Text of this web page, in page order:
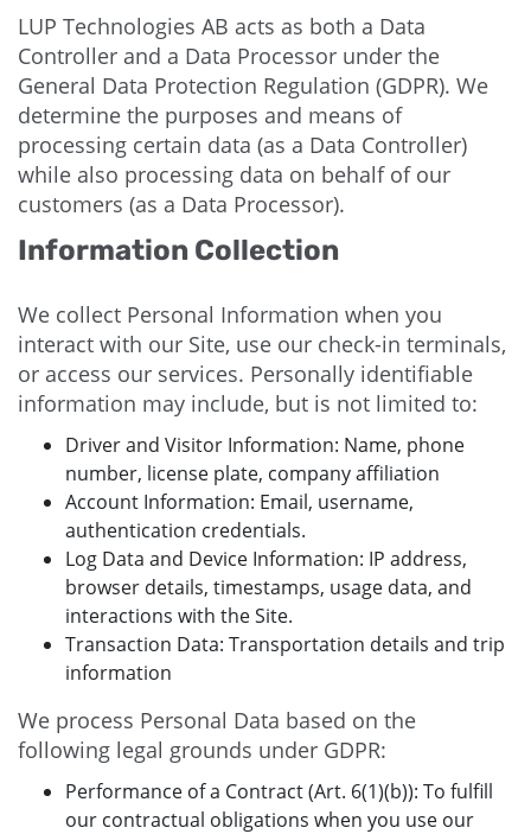
LUP Technologies AB acts as both a Data
Controller and a Data Processor under the
General Data Protection Regulation (GDPR). We
determine the purposes and means of
processing certain data (as a Data Controller)
while also processing data on behalf of our
customers (as a Data Processor).
Information Collection
We collect Personal Information when you
interact with our Site, use our check-in terminals,
or access our services. Personally identifiable
information may include, but is not limited to:
Driver and Visitor Information: Name, phone
number, license plate, company affiliation
Account Information: Email, username,
authentication credentials.
Log Data and Device Information: IP address,
browser details, timestamps, usage data, and
interactions with the Site.
Transaction Data: Transportation details and trip
information
We process Personal Data based on the
following legal grounds under GDPR:
Performance of a Contract (Art. 6(1)(b)): To fulfill
our contractual obligations when you use our